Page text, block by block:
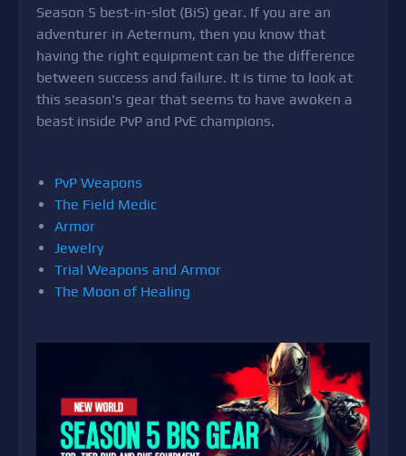
Season 5 best-in-slot (BiS) gear. If you are an
adventurer in Aeternum, then you know that
having the right equipment can be the difference
between success and failure. It is time to look at
this season's gear that seems to have awoken a
beast inside PvP and PvE champions.
PvP Weapons
The Field Medic
Armor
Jewelry
Trial Weapons and Armor
The Moon of Healing